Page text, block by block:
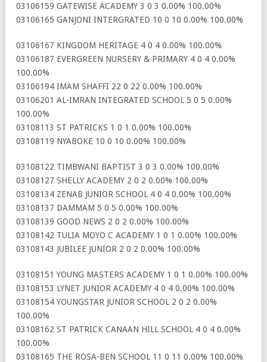
03106159 GATEWISE ACADEMY 3 0 3 0.00% 100.00%
03106165 GANJONI INTERGRATED 10 0 10 0.00% 100.00%
03106167 KINGDOM HERITAGE 4 0 4 0.00% 100.00%
03106187 EVERGREEN NURSERY & PRIMARY 4 0 4 0.00%
100.00%
03106194 IMAM SHAFFI 22 0 22 0.00% 100.00%
03106201 AL-IMRAN INTEGRATED SCHOOL 5 0 5 0.00%
100.00%
03108113 ST PATRICKS 1 0 1 0.00% 100.00%
03108119 NYABOKE 10 0 10 0.00% 100.00%
03108122 TIMBWANI BAPTIST 3 0 3 0.00% 100.00%
03108127 SHELLY ACADEMY 2 0 2 0.00% 100.00%
03108134 ZENAB JUNIOR SCHOOL 4 0 4 0.00% 100.00%
03108137 DAMMAM 5 0 5 0.00% 100.00%
03108139 GOOD NEWS 2 0 2 0.00% 100.00%
03108142 TULIA MOYO C ACADEMY 1 0 1 0.00% 100.00%
03108143 JUBILEE JUNIOR 2 0 2 0.00% 100.00%
03108151 YOUNG MASTERS ACADEMY 1 0 1 0.00% 100.00%
03108153 LYNET JUNIOR ACADEMY 4 0 4 0.00% 100.00%
03108154 YOUNGSTAR JUNIOR SCHOOL 2 0 2 0.00%
100.00%
03108162 ST PATRICK CANAAN HILL SCHOOL 4 0 4 0.00%
100.00%
03108165 THE ROSA-BEN SCHOOL 11 0 11 0.00% 100.00%